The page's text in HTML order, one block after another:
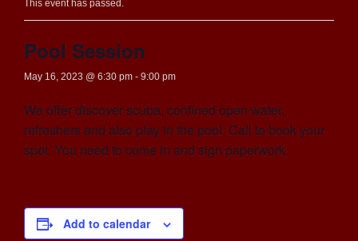
This event has passed.
Pool Session
May 16, 2023 @ 6:30 pm - 9:00 pm
We offer discover scuba, confined open water,
refreshers and also play in the pool. Call to book your
spot. You need to come in and sign paperwork.
Add to calendar